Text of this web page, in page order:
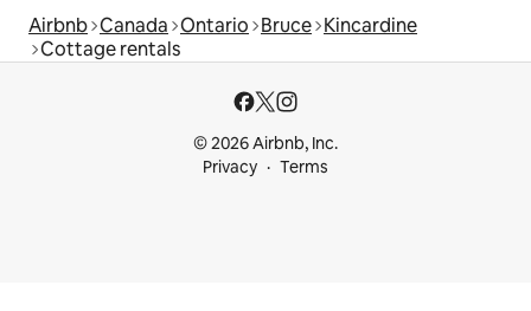
Airbnb Canada Ontario Bruce Kincardine
Cottage rentals
© 2026 Airbnb, Inc.
Privacy
Terms